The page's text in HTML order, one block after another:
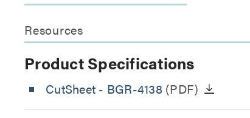
Resources
Product Specifications
CutSheet - BGR-4138 (PDF)